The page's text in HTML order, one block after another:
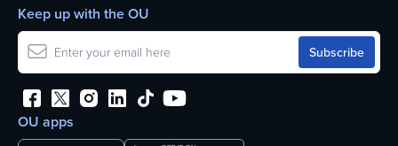
OU apps
Keep up with the OU